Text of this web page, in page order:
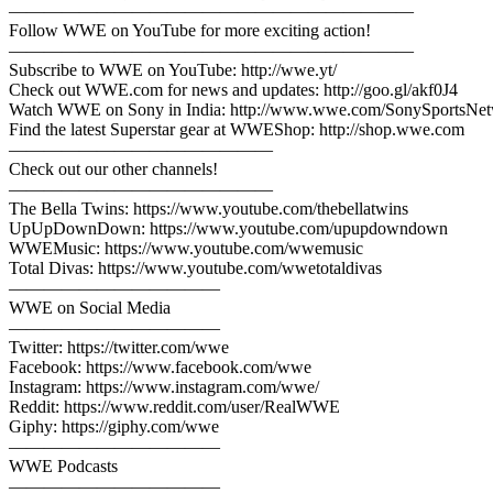
———————————————————————
Follow WWE on YouTube for more exciting action!
———————————————————————
Subscribe to WWE on YouTube: http://wwe.yt/
Check out WWE.com for news and updates: http://goo.gl/akf0J4
Watch WWE on Sony in India: http://www.wwe.com/
Find the latest Superstar gear at WWEShop: http://shop.wwe.com
———————————————
Check out our other channels!
———————————————
The Bella Twins: https://www.youtube.com/thebellatwins
UpUpDownDown: https://www.youtube.com/upupdowndown
WWEMusic: https://www.youtube.com/wwemusic
Total Divas: https://www.youtube.com/wwetotaldivas
————————————
WWE on Social Media
————————————
Twitter: https://twitter.com/wwe
Facebook: https://www.facebook.com/wwe
Instagram: https://www.instagram.com/wwe/
Reddit: https://www.reddit.com/user/RealWWE
Giphy: https://giphy.com/wwe
————————————
WWE Podcasts
————————————